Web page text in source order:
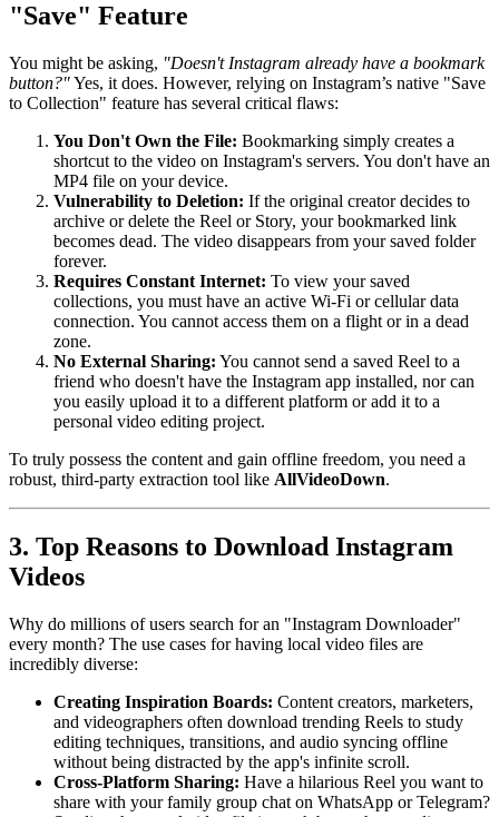
"Save" Feature
You might be asking, "Doesn't Instagram already have a bookmark
button?"Yes, it does. However, relying on Instagram’s native "Save
to Collection" feature has several critical flaws:
You Don't Own the File: Bookmarking simply creates a
shortcut to the video on Instagram's servers. You don't have an
MP4 file on your device.
Vulnerability to Deletion: If the original creator decides to
archive or delete the Reel or Story, your bookmarked link
becomes dead. The video disappears from your saved folder
forever.
Requires Constant Internet: To view your saved
collections, you must have an active Wi-Fi or cellular data
connection. You cannot access them on a flight or in a dead
zone.
No External Sharing: You cannot send a saved Reel to a
friend who doesn't have the Instagram app installed, nor can
you easily upload it to a different platform or add it to a
personal video editing project.
To truly possess the content and gain offline freedom, you need a
robust, third-party extraction tool like AllVideoDown.
3. Top Reasons to Download Instagram
Videos
Why do millions of users search for an "Instagram Downloader"
every month? The use cases for having local video files are
incredibly diverse:
Creating Inspiration Boards: Content creators, marketers,
and videographers often download trending Reels to study
editing techniques, transitions, and audio syncing offline
without being distracted by the app's infinite scroll.
Cross-Platform Sharing: Have a hilarious Reel you want to
share with your family group chat on WhatsApp or Telegram?